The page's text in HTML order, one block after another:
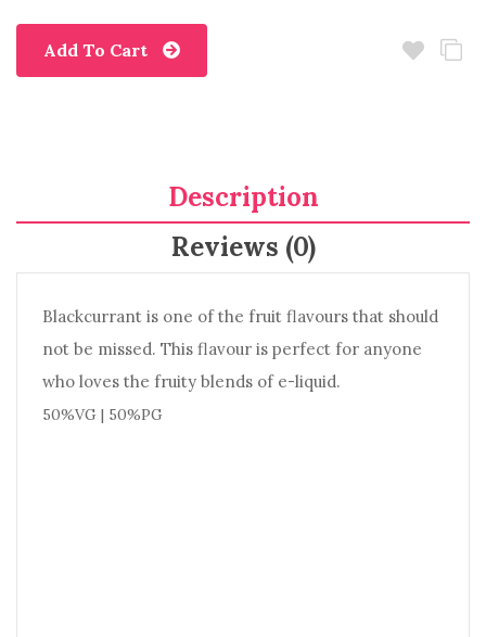
Add To Cart
Description
Reviews (0)
Blackcurrant is one of the fruit flavours that should
not be missed. This flavour is perfect for anyone
who loves the fruity blends of e-liquid.
50%VG | 50%PG